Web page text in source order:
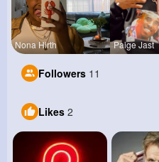
Nona Hirth Paige Jast
Followers 11
Likes 2